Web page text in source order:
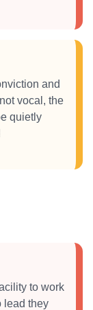
and
vocal, the
quietly
to work
lead they